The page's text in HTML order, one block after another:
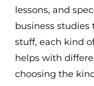
lessons, and
business studies
stuff, each kind
helps with
choosing the